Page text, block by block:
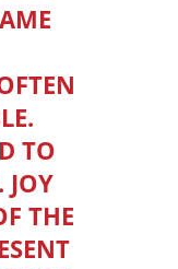
TO
JOY
THE